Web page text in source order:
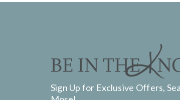
Sign Up for Exclusive Offers,